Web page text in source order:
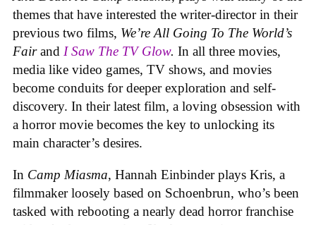
themes that have interested the writer-director in their
previous two films, We’re All Going To The World’s
Fairand I Saw The TV Glow. In all three movies,
media like video games, TV shows, and movies
become conduits for deeper exploration and self-
discovery. In their latest film, a loving obsession with
a horror movie becomes the key to unlocking its
main character’s desires.
In Camp Miasma, Hannah Einbinder plays Kris, a
filmmaker loosely based on Schoenbrun, who’s been
tasked with rebooting a nearly dead horror franchise